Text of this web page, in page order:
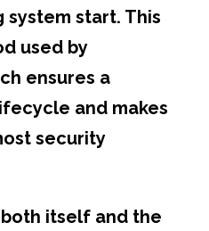
start. This
used by
ensures a
and makes
security
both itself and the